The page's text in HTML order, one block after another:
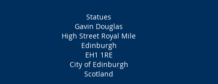
Statues
Gavin Douglas
High Street Royal Mile
Edinburgh
EH1 1RE
City of Edinburgh
Scotland